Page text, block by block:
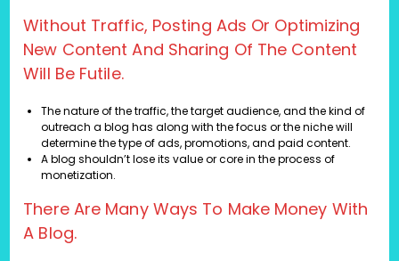
Without Traffic, Posting Ads Or Optimizing
New Content And Sharing Of The Content
Will Be Futile.
The nature of the traffic, the target audience, and the kind of
outreach a blog has along with the focus or the niche will
determine the type of ads, promotions, and paid content.
A blog shouldn’t lose its value or core in the process of
monetization.
There Are Many Ways To Make Money With
A Blog.